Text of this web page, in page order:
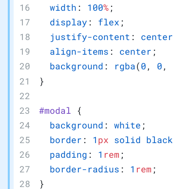
  width
: 100%;
  display
: flex ;
  justify-content
: center
  align-items
: center ;
  background
: rgba(0, 0,
}
#modal {
  background
: white ;
  border
: 1 px solid black
  padding
: 1 rem ;
  border-radius
: 1 rem ;
}